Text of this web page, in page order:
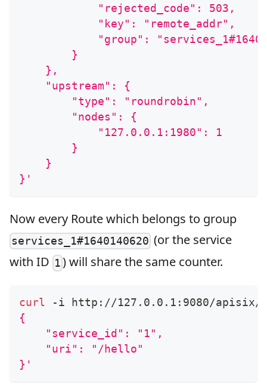
            "rejected_code": 503,
            "key": "remote_addr",
"group":
        }
    },
    "upstream": {
        "type": "roundrobin",
        "nodes": {
            "127.0.0.1:1980": 1
        }
    }
}'
Now every Route which belongs to group
services_1#1640140620 (or the service
with ID 1 ) will share the same counter.
curl -i http://127.0.0.1:9080/apisix/
{
    "service_id": "1",
    "uri": "/hello"
}'